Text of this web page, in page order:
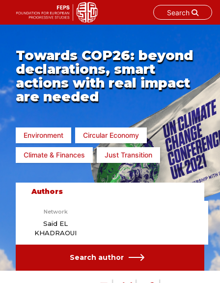
Search
contentTowards COP26: beyond
declarations, smart
actions with real impact
are needed
Environment Circular Economy
Climate & Finances Just Transition
Authors
Network
Saïd EL
KHADRAOUI
Search author